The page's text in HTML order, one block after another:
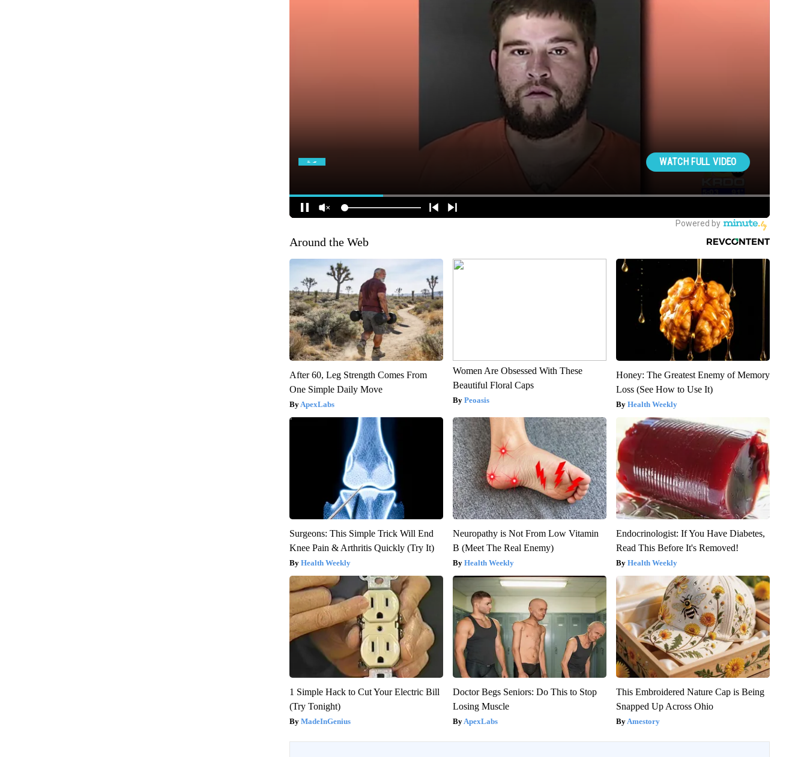
Around the Web
After 60, Leg Strength Comes From
One Simple Daily Move
ApexLabs
Women Are Obsessed With These
Beautiful Floral Caps
Peoasis
Honey: The Greatest Enemy of Memory
Loss (See How to Use It)
Health Weekly
Surgeons: This Simple Trick Will End
Knee Pain & Arthritis Quickly (Try It)
Health Weekly
Neuropathy is Not From Low Vitamin
B (Meet The Real Enemy)
Health Weekly
Endocrinologist: If You Have Diabetes,
Read This Before It's Removed!
Health Weekly
1 Simple Hack to Cut Your Electric Bill
(Try Tonight)
MadeInGenius
Doctor Begs Seniors: Do This to Stop
Losing Muscle
ApexLabs
This Embroidered Nature Cap is Being
Snapped Up Across Ohio
Amestory